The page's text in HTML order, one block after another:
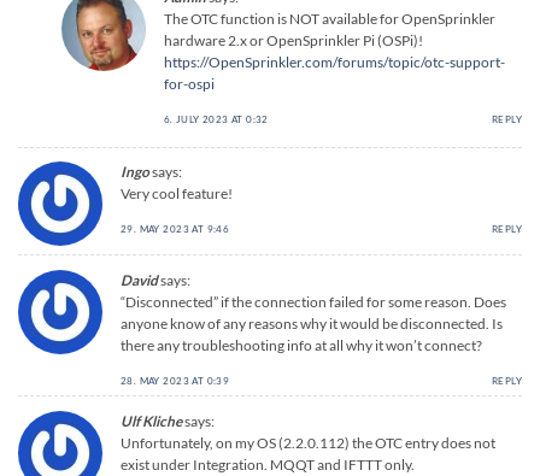
The OTC function is NOT available for OpenSprinkler
hardware 2.x or OpenSprinkler Pi (OSPi)!
https://OpenSprinkler.com/forums/topic/otc-support-
for-ospi
6. JULY 2023 AT 0:32 REPLY
Ingosays:
Very cool feature!
29. MAY 2023 AT 9:46 REPLY
Davidsays:
“Disconnected” if the connection failed for some reason. Does
anyone know of any reasons why it would be disconnected. Is
there any troubleshooting info at all why it won’t connect?
28. MAY 2023 AT 0:39 REPLY
Ulf Klichesays:
Unfortunately, on my OS (2.2.0.112) the OTC entry does not
exist under Integration. MQQT and IFTTT only.